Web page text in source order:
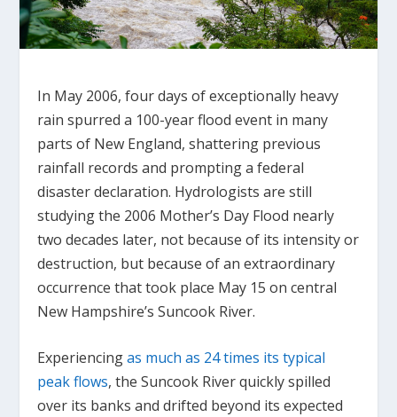
In May 2006, four days of exceptionally heavy
rain spurred a 100-year flood event in many
parts of New England, shattering previous
rainfall records and prompting a federal
disaster declaration. Hydrologists are still
studying the 2006 Mother’s Day Flood nearly
two decades later, not because of its intensity or
destruction, but because of an extraordinary
occurrence that took place May 15 on central
New Hampshire’s Suncook River.
Experiencingas much as 24 times its typical
peak flows, the Suncook River quickly spilled
over its banks and drifted beyond its expected